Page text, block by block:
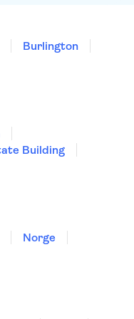
Burlington
Building
Norge